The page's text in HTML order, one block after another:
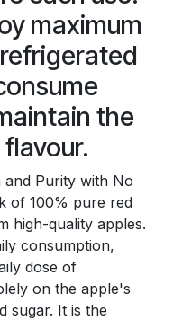
maximum
the
Purity with No
of 100% pure red
high-quality apples.
consumption,
dose of
on the apple's
sugar. It is the